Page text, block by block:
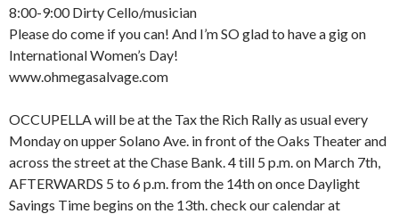
8:00-9:00 Dirty Cello/musician
Please do come if you can! And I’m SO glad to have a gig on
International Women’s Day!
www.ohmegasalvage.com
OCCUPELLA will be at the Tax the Rich Rally as usual every
Monday on upper Solano Ave. in front of the Oaks Theater and
across the street at the Chase Bank. 4 till 5 p.m. on March 7th,
AFTERWARDS 5 to 6 p.m. from the 14th on once Daylight
Savings Time begins on the 13th. check our calendar at